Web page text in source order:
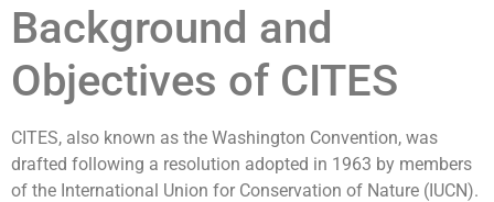
Background and
Objectives of CITES
CITES, also known as the Washington Convention, was
drafted following a resolution adopted in 1963 by members
of the International Union for Conservation of Nature (IUCN).